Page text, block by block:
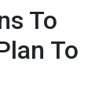
To
To